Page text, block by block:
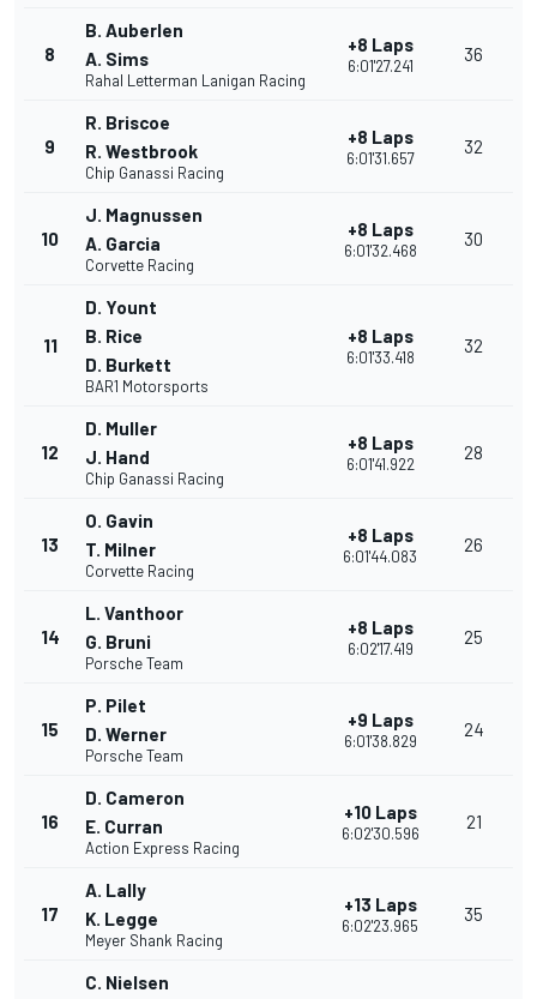
8
B. Auberlen
A. Sims
Rahal Letterman Lanigan Racing
+8 Laps
6:01'27.241
36
9
R. Briscoe
R. Westbrook
Chip Ganassi Racing
+8 Laps
6:01'31.657
32
10
J. Magnussen
A. Garcia
Corvette Racing
+8 Laps
6:01'32.468
30
11
D. Yount
B. Rice
D. Burkett
BAR1 Motorsports
+8 Laps
6:01'33.418
32
12
D. Muller
J. Hand
Chip Ganassi Racing
+8 Laps
6:01'41.922
28
13
O. Gavin
T. Milner
Corvette Racing
+8 Laps
6:01'44.083
26
14
L. Vanthoor
G. Bruni
Porsche Team
+8 Laps
6:02'17.419
25
15
P. Pilet
D. Werner
Porsche Team
+9 Laps
6:01'38.829
24
16
D. Cameron
E. Curran
Action Express Racing
+10 Laps
6:02'30.596
21
17
A. Lally
K. Legge
Meyer Shank Racing
+13 Laps
6:02'23.965
35
C. Nielsen